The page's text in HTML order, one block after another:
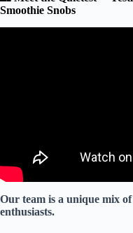
Smoothie Snobs
Our team is a unique mix of
enthusiasts.